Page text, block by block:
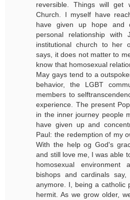
reversible. Things will
Church. I myself have
have given up hope and
personal relationship
institutional church to her
says, it does not matter to
know that homosexual
May gays tend to a
behavior, the LGBT
members to
experience. The present
in the inner journey people
have given up and
Paul: the redemption of my
With the help og God's
and still love me, I was able
homosexual
bishops and cardinals
anymore. I, being a catholic
hermit. As we grow older,